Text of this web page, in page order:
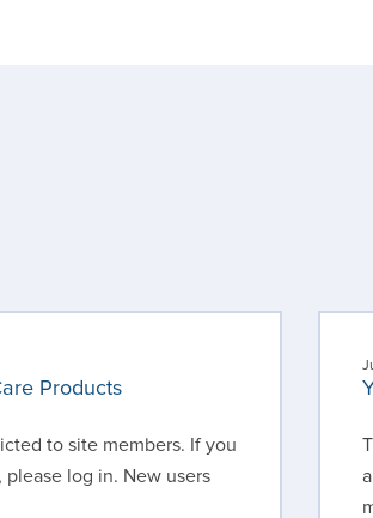
Products
to site members. If you
please log in. New users